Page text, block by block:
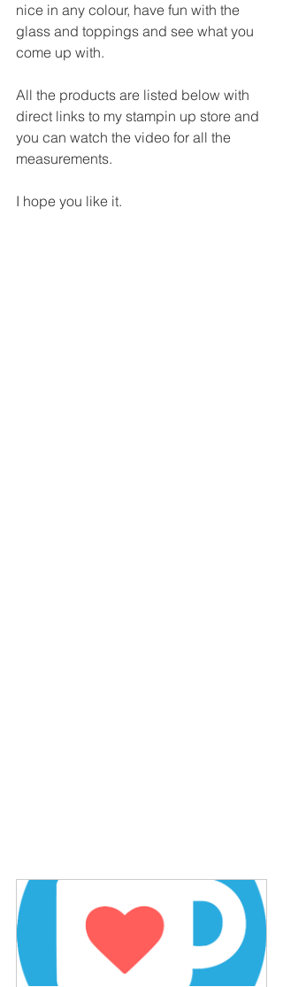
nice in any colour, have fun with the
glass and toppings and see what you
come up with.
All the products are listed below with
direct links to my stampin up store and
you can watch the video for all the
measurements.
I hope you like it.